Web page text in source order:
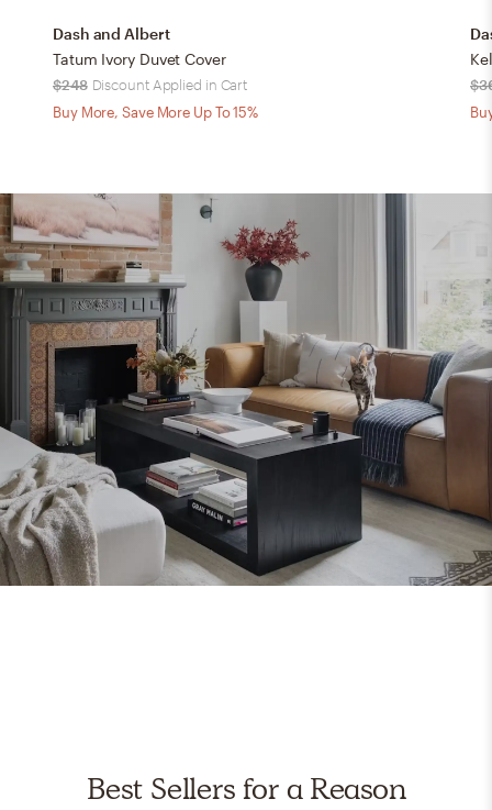
Dash and Albert
Tatum Ivory Duvet Cover
$248 Discount Applied in Cart
Buy More, Save More Up To 15%
Best Sellers for a Reason